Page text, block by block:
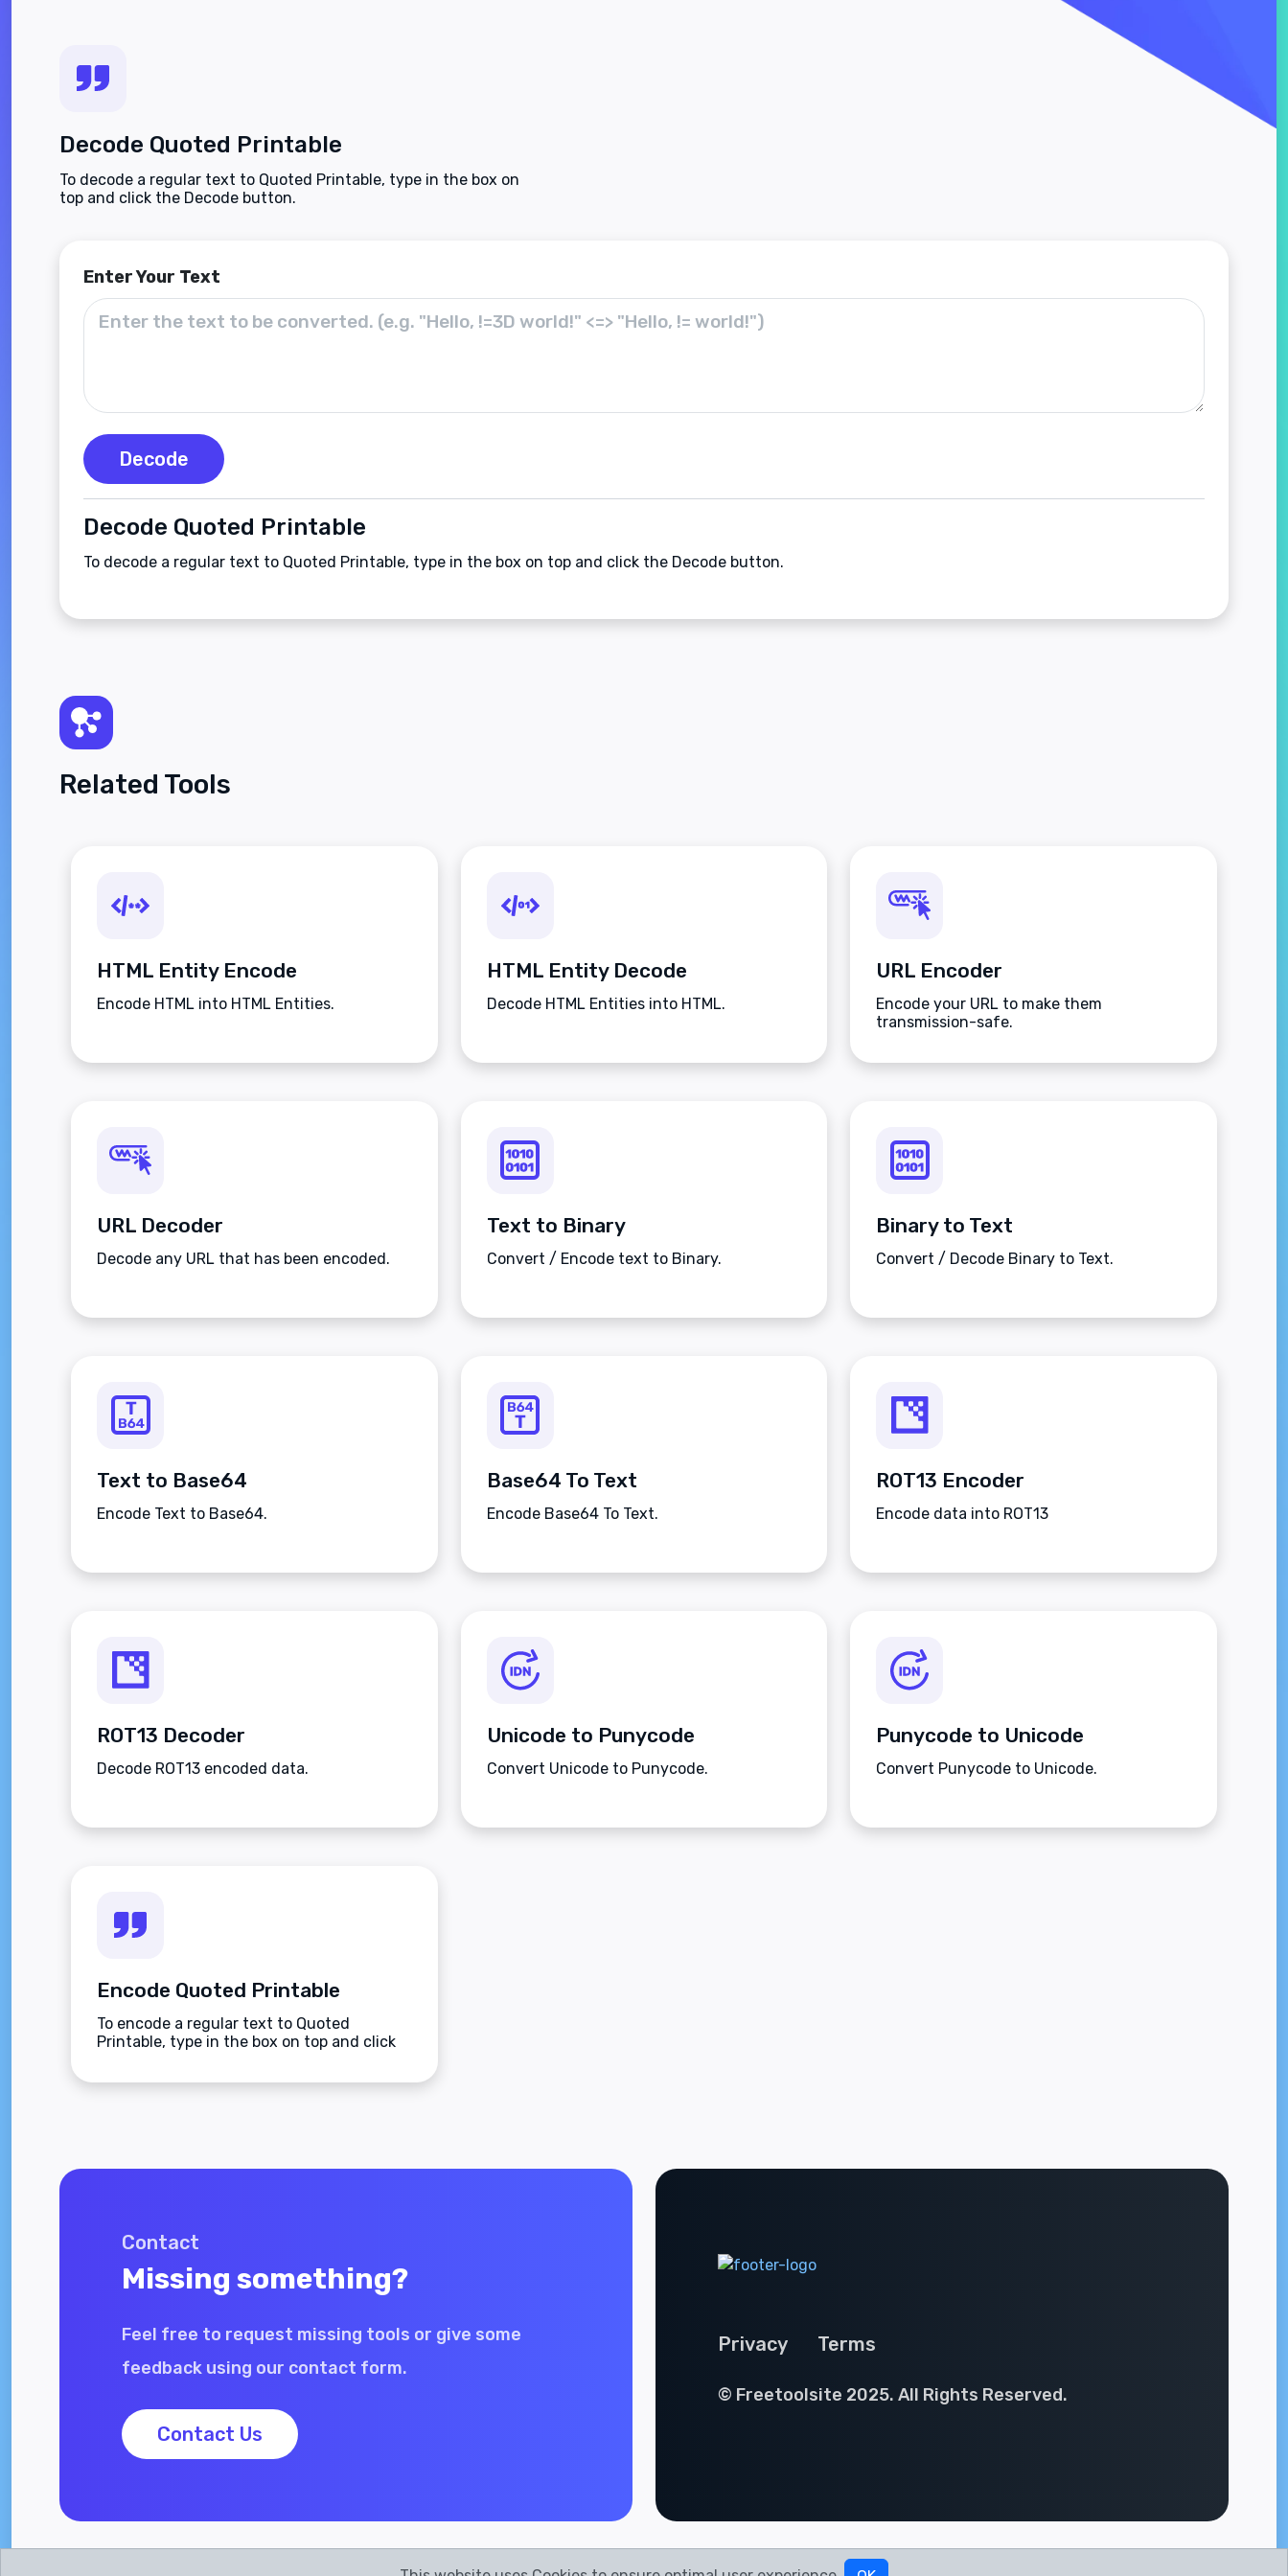
Decode Quoted Printable
To decode a regular text to Quoted Printable, type in the box on
top and click the Decode button.
Enter Your Text
Decode
Decode Quoted Printable
To decode a regular text to Quoted Printable, type in the box on top and click the Decode button.
Related Tools
HTML Entity Encode
Encode HTML into HTML Entities.
HTML Entity Decode
Decode HTML Entities into HTML.
URL Encoder
Encode your URL to make them
transmission-safe.
URL Decoder
Decode any URL that has been encoded.
Text to Binary
Convert / Encode text to Binary.
Binary to Text
Convert / Decode Binary to Text.
Text to Base64
Encode Text to Base64.
Base64 To Text
Encode Base64 To Text.
ROT13 Encoder
Encode data into ROT13
ROT13 Decoder
Decode ROT13 encoded data.
Unicode to Punycode
Convert Unicode to Punycode.
Punycode to Unicode
Convert Punycode to Unicode.
Encode Quoted Printable
To encode a regular text to Quoted
Printable, type in the box on top and click
Contact
Missing something?
Feel free to request missing tools or give some
feedback using our contact form.
Contact Us
Privacy Terms
© Freetoolsite 2025. All Rights Reserved.